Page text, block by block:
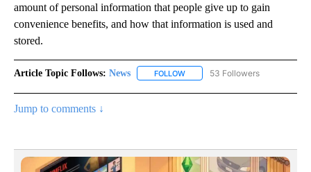
amount of personal information that people give up to gain
convenience benefits, and how that information is used and
stored.
Article Topic Follows: News FOLLOW FOLLOW "NEWS" TO RECEIVE
53 Followers
Jump to comments ↓